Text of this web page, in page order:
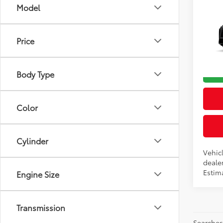
Model
Price
Body Type
Color
Cylinder
Engine Size
Transmission
Total